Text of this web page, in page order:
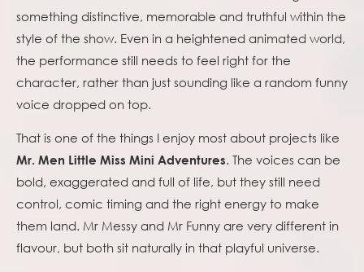
something distinctive, memorable and truthful within the
style of the show. Even in a heightened animated world,
the performance still needs to feel right for the
character, rather than just sounding like a random funny
voice dropped on top.
That is one of the things I enjoy most about projects like
Mr. Men Little Miss Mini Adventures. The voices can be
bold, exaggerated and full of life, but they still need
control, comic timing and the right energy to make
them land. Mr Messy and Mr Funny are very different in
flavour, but both sit naturally in that playful universe.